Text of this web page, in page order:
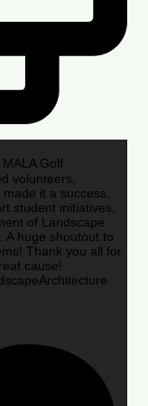
Golf
volunteers,
it a success.
student initiatives,
of Landscape
A huge shoutout to
Thank you all for
cause!